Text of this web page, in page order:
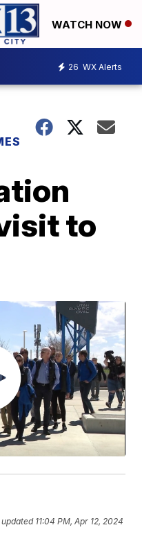
WATCH NOW
26 WX Alerts
to
11:04 PM, Apr 12, 2024